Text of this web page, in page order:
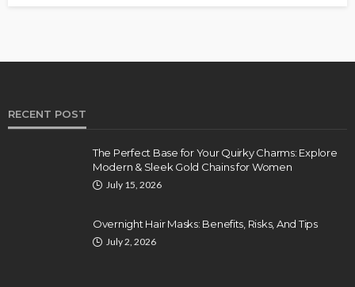
RECENT POST
The Perfect Base for Your Quirky Charms: Explore
Modern & Sleek Gold Chains for Women
July 15, 2026
Overnight Hair Masks: Benefits, Risks, And Tips
July 2, 2026